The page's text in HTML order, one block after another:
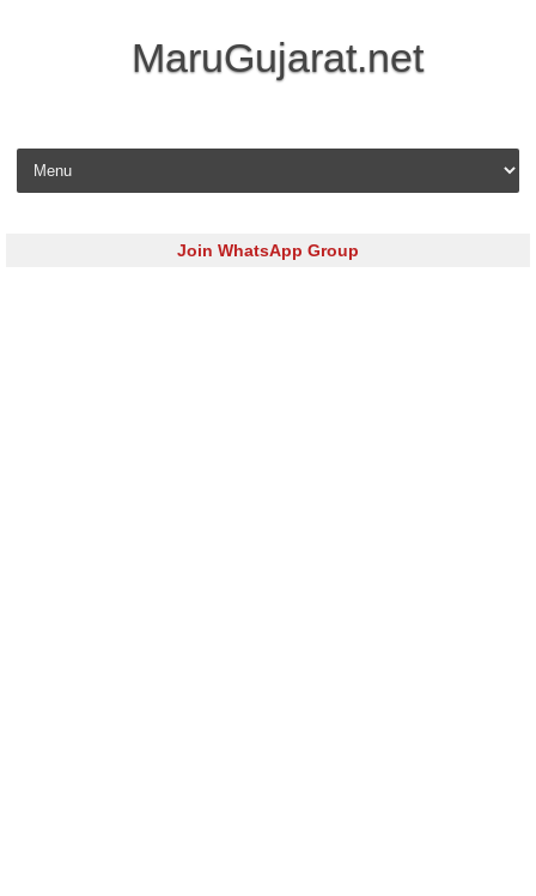
MaruGujarat.net
Skip to content
Join WhatsApp Group